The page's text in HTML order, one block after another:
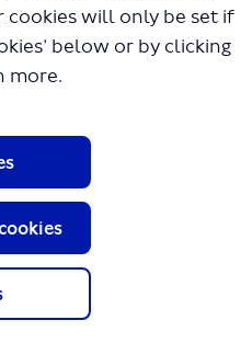
will only be set if
below or by clicking
more.
GLA